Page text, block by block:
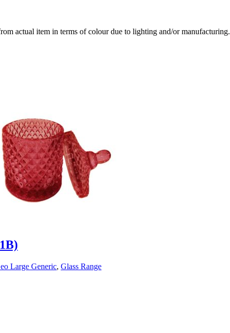
actual item in terms of colour due to lighting and/or manufacturing.
Large Generic, Glass Range